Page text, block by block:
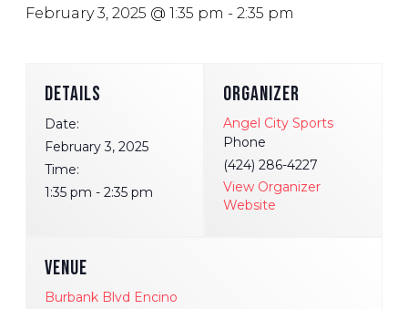
February 3, 2025 @ 1:35 pm - 2:35 pm
VENUE
Burbank Blvd Encino
DETAILS
Date:
February 3, 2025
Time:
1:35 pm - 2:35 pm
ORGANIZER
Angel City Sports
Phone
(424) 286-4227
View Organizer
Website